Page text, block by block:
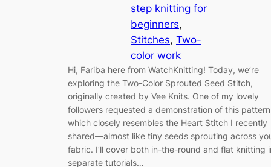
step knitting for
beginners
Stitches, Two-
color work
Hi, Fariba here from WatchKnitting! Today, we’re
exploring the Two-Color Sprouted Seed Stitch,
originally created by Vee Knits. One of my lovely
followers requested a demonstration of this
which closely resembles the Heart Stitch I recently
shared—almost like tiny seeds sprouting across
fabric. I’ll cover both in-the-round and flat knitting
separate tutorials…